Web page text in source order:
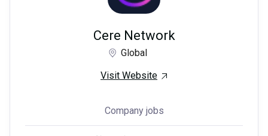
Cere Network
Global
Visit Website
Company jobs